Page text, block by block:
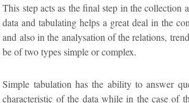
This step acts as the final step in the collection
data and tabulating helps a great deal in the
and also in the analysation of the relations,
be of two types simple or complex.
Simple tabulation has the ability to answer
characteristic of the data while in the case of